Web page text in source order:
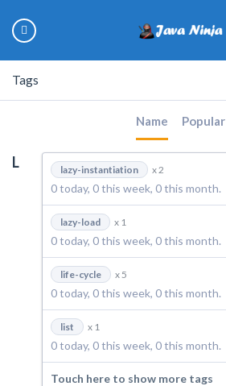
Tags
Name Popular
L lazy-instantiation x 2
0 today, 0 this week, 0 this month.
lazy-load x 1
0 today, 0 this week, 0 this month.
life-cycle x 5
0 today, 0 this week, 0 this month.
list x 1
0 today, 0 this week, 0 this month.
Touch here to show more tags